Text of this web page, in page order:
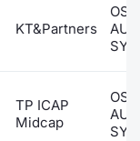
KT&Partners
TP ICAP
Midcap
BONO
Mifid 2
KID/
ESG
Market